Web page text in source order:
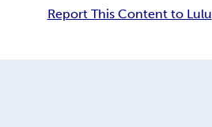
Report This Content to Lulu